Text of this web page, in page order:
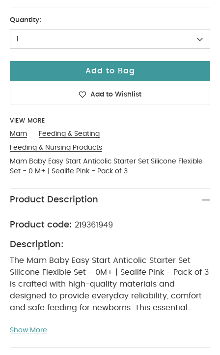
Quantity:
1
Add to Bag
Add to Wishlist
VIEW MORE
Mam
Feeding & Seating
Feeding & Nursing Products
Mam Baby Easy Start Anticolic Starter Set Silicone Flexible
Set - 0 M+ | Sealife Pink - Pack of 3
Product Description
Product code: 219361949
Description:
The Mam Baby Easy Start Anticolic Starter Set
Silicone Flexible Set - 0M+ | Sealife Pink - Pack of 3
is crafted with high-quality materials and
designed to provide everyday reliability, comfort
and safe feeding for newborns. This essential
with advanced venting technology that helps
Show More